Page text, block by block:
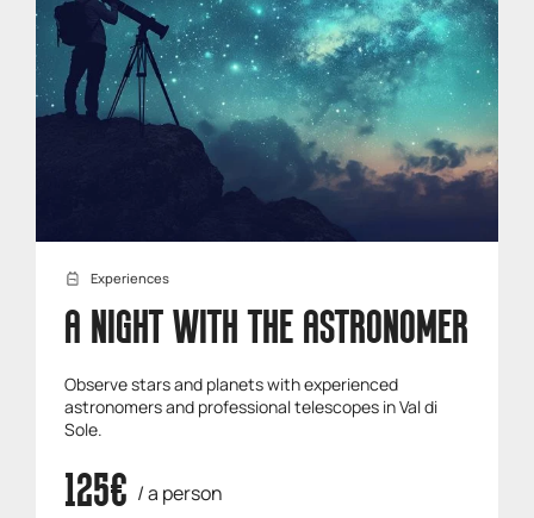
Experiences
A NIGHT WITH THE ASTRONOMER
Observe stars and planets with experienced
astronomers and professional telescopes in Val di
Sole.
125€ / a person